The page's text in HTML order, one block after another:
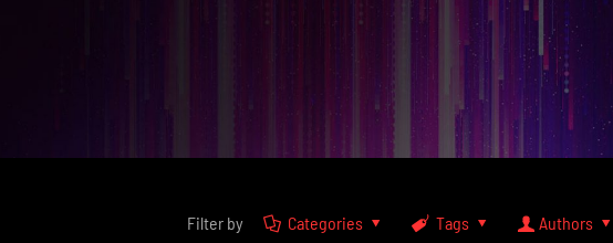
Filter by Categories Tags Authors